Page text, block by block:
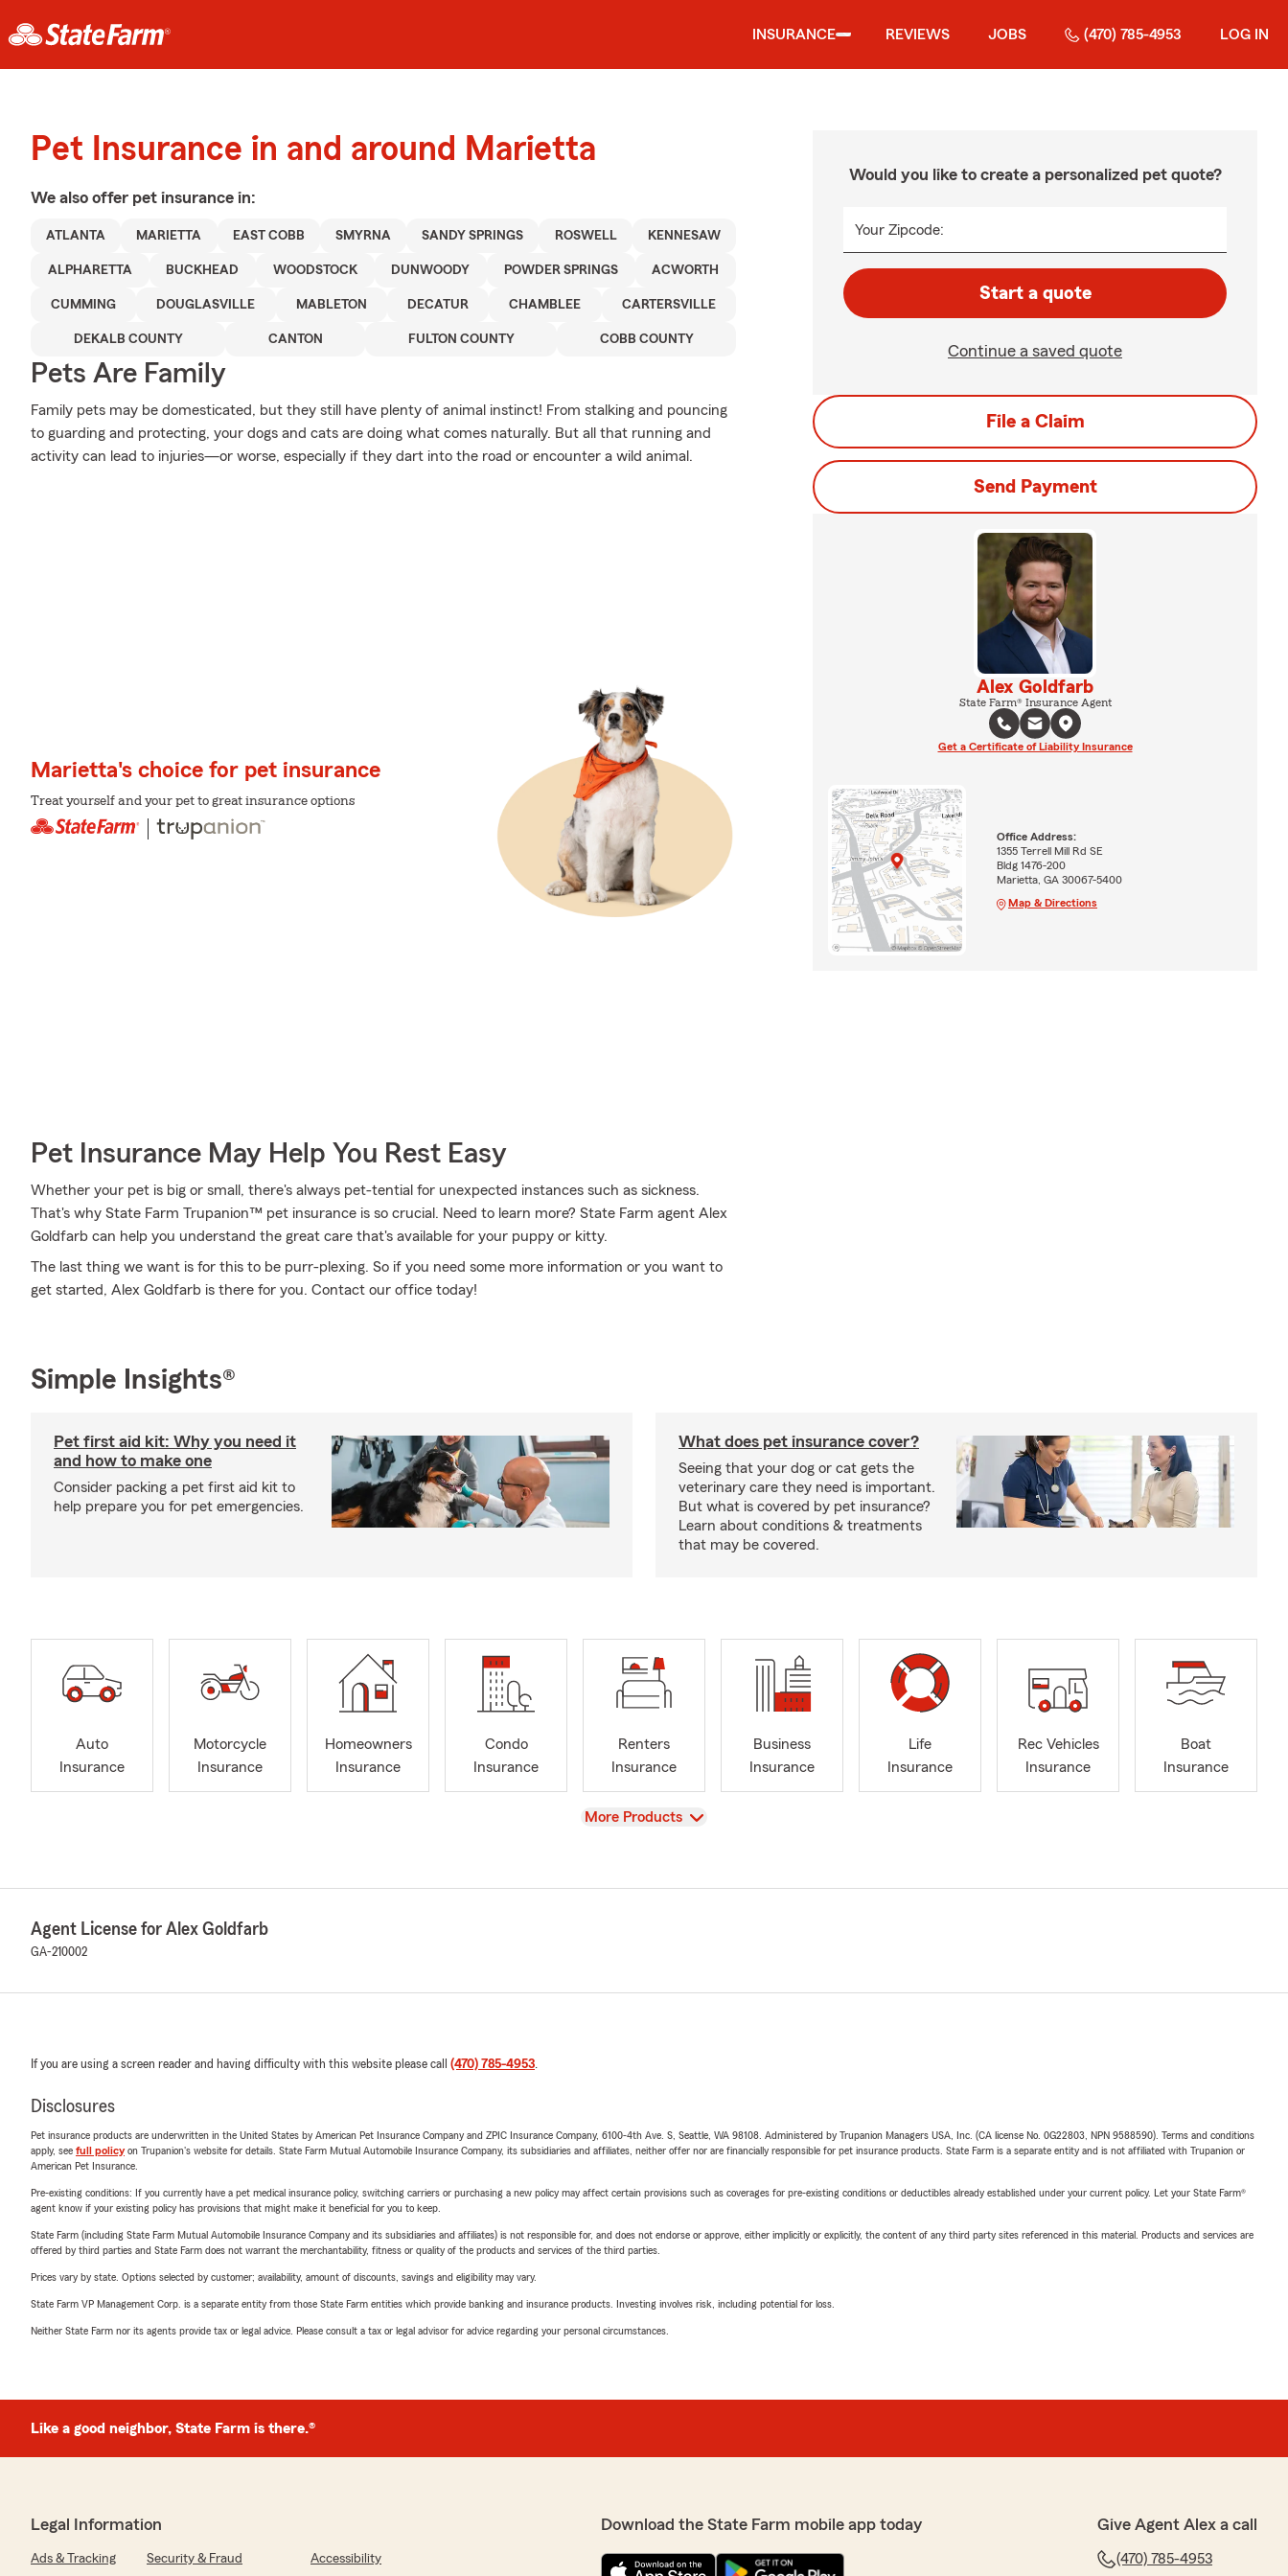
INSURANCE REVIEWS JOBS (470) 785-4953 LOG IN
Pet Insurance in and around Marietta
We also offer pet insurance in:
ATLANTA MARIETTA EAST COBB SMYRNA SANDY SPRINGS ROSWELL KENNESAW
ALPHARETTA BUCKHEAD WOODSTOCK DUNWOODY POWDER SPRINGS ACWORTH
CUMMING DOUGLASVILLE MABLETON DECATUR CHAMBLEE CARTERSVILLE
DEKALB COUNTY CANTON FULTON COUNTY COBB COUNTY
Pets Are Family
Family pets may be domesticated, but they still have plenty of animal instinct! From stalking and pouncing
to guarding and protecting, your dogs and cats are doing what comes naturally. But all that running and
activity can lead to injuries—or worse, especially if they dart into the road or encounter a wild animal.
Marietta's choice for pet insurance
Treat yourself and your pet to great insurance options
Pet Insurance May Help You Rest Easy
Whether your pet is big or small, there's always pet-tential for unexpected instances such as sickness.
That's why State Farm Trupanion™ pet insurance is so crucial. Need to learn more? State Farm agent Alex
Goldfarb can help you understand the great care that's available for your puppy or kitty.
The last thing we want is for this to be purr-plexing. So if you need some more information or you want to
get started, Alex Goldfarb is there for you. Contact our office today!
Would you like to create a personalized pet quote?
Your Zipcode:
Start a quote
Continue a saved quote
File a Claim
Send Payment
Alex Goldfarb
State Farm® Insurance Agent
Get a Certificate of Liability Insurance
Office Address:
1355 Terrell Mill Rd SE
Bldg 1476-200
Marietta, GA 30067-5400
Map & Directions
Simple Insights®
Pet first aid kit: Why you need it
and how to make one
Consider packing a pet first aid kit to
help prepare you for pet emergencies.
What does pet insurance cover?
Seeing that your dog or cat gets the
veterinary care they need is important.
But what is covered by pet insurance?
Learn about conditions & treatments
that may be covered.
Auto
Insurance
Motorcycle
Insurance
Homeowners
Insurance
Condo
Insurance
Renters
Insurance
Business
Insurance
Life
Insurance
Rec Vehicles
Insurance
Boat
Insurance
View
More Products
Agent License for Alex Goldfarb
GA-210002
If you are using a screen reader and having difficulty with this website please call (470) 785-4953.
Disclosures
Pet insurance products are underwritten in the United States by American Pet Insurance Company and ZPIC Insurance Company, 6100-4th Ave. S, Seattle, WA 98108. Administered by Trupanion Managers USA, Inc. (CA license No. 0G22803, NPN 9588590). Terms and conditions
apply, see full policyon Trupanion's website for details. State Farm Mutual Automobile Insurance Company, its subsidiaries and affiliates, neither offer nor are financially responsible for pet insurance products. State Farm is a separate entity and is not affiliated with Trupanion or
American Pet Insurance.
Pre-existing conditions: If you currently have a pet medical insurance policy, switching carriers or purchasing a new policy may affect certain provisions such as coverages for pre-existing conditions or deductibles already established under your current policy. Let your State Farm®
agent know if your existing policy has provisions that might make it beneficial for you to keep.
State Farm (including State Farm Mutual Automobile Insurance Company and its subsidiaries and affiliates) is not responsible for, and does not endorse or approve, either implicitly or explicitly, the content of any third party sites referenced in this material. Products and services are
offered by third parties and State Farm does not warrant the merchantability, fitness or quality of the products and services of the third parties.
Prices vary by state. Options selected by customer; availability, amount of discounts, savings and eligibility may vary.
State Farm VP Management Corp. is a separate entity from those State Farm entities which provide banking and insurance products. Investing involves risk, including potential for loss.
Neither State Farm nor its agents provide tax or legal advice. Please consult a tax or legal advisor for advice regarding your personal circumstances.
Like a good neighbor, State Farm is there.®
Legal Information
Ads & Tracking Security & Fraud Accessibility
Download the State Farm mobile app today Give Agent Alex a call
(470) 785-4953